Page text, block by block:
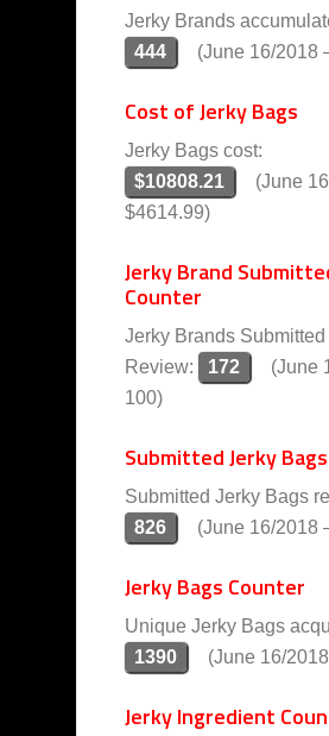
Jerky Brands
444
(June 16/2018
Cost of Jerky Bags
Jerky Bags cost:
$10808.21
(June
$4614.99)
Jerky Brand
Counter
Jerky Brands Submitted
Review:
172
(June
100)
Submitted Jerky Bags
Submitted Jerky Bags
826
(June 16/2018
Jerky Bags Counter
Unique Jerky Bags
1390
(June 16/
Jerky Ingredient